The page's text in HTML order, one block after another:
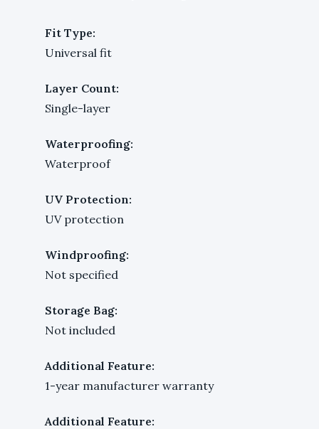
Fit Type:
Universal fit
Layer Count:
Single-layer
Waterproofing:
Waterproof
UV Protection:
UV protection
Windproofing:
Not specified
Storage Bag:
Not included
Additional Feature:
1-year manufacturer warranty
Additional Feature: